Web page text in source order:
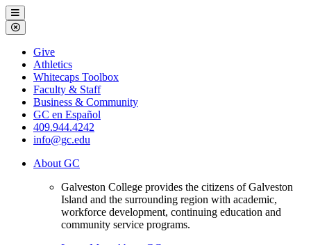
Galveston
College
Menu
Close
Menu
Galveston
College
Give
Athletics
Whitecaps Toolbox
Faculty & Staff
Business & Community
GC en Español
409.944.4242
info@gc.edu
About GC
Galveston College provides the citizens of Galveston
Island and the surrounding region with academic,
workforce development, continuing education and
community service programs.